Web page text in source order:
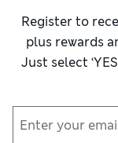
streamlined
your personal
pose is more
enjoy a neat fit,
Looking for extra
flattering ruched
you
Register to
plus rewards
Just select